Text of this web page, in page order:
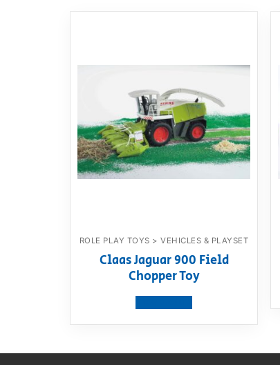
ROLE PLAY TOYS > VEHICLES & PLAYSET
Claas Jaguar 900 Field
Chopper Toy